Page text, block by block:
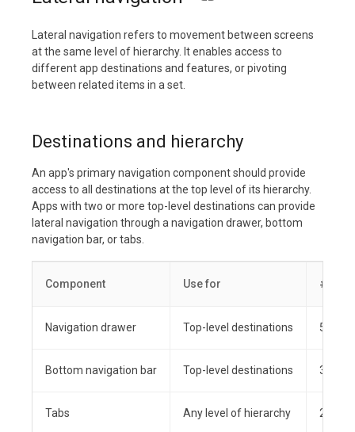
Lateral navigation refers to movement between screens
at the same level of hierarchy. It enables access to
different app destinations and features, or pivoting
between related items in a set.
Destinations and hierarchy
An app's primary navigation component should provide
access to all destinations at the top level of its hierarchy.
Apps with two or more top-level destinations can provide
lateral navigation through a navigation drawer, bottom
navigation bar, or tabs.
Component Use for #
Navigation drawer Top-level destinations 5+
Bottom navigation bar Top-level destinations 3-5
Tabs Any level of hierarchy 2+